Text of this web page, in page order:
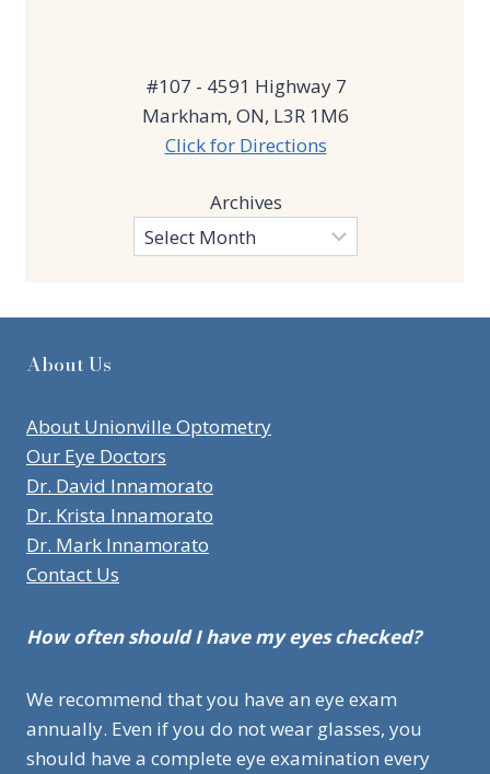
#107 - 4591 Highway 7
Markham, ON, L3R 1M6
Click for Directions
Archives
About Us
About Unionville Optometry
Our Eye Doctors
Dr. David Innamorato
Dr. Krista Innamorato
Dr. Mark Innamorato
Contact Us
How often should I have my eyes checked?
We recommend that you have an eye exam
annually. Even if you do not wear glasses, you
should have a complete eye examination every